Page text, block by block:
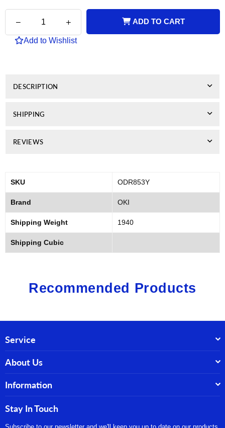
Decrease
for
Genuine
Unit
Increase
for
Add to Wishlist
ADD TO CART
DESCRIPTION
SHIPPING
REVIEWS
SKU ODR853Y
Brand OKI
Shipping Weight 1940
Shipping Cubic
Recommended Products
Service
About Us
Information
Stay In Touch